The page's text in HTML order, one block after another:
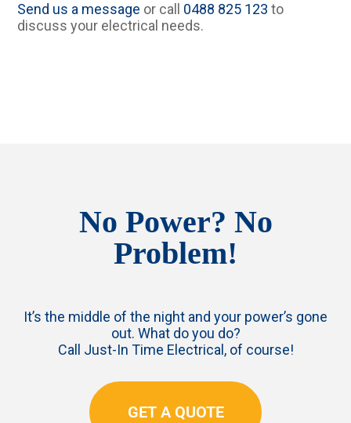
Send us a message or call 0488 825 123 to
discuss your electrical needs.
No Power? No
Problem!
It’s the middle of the night and your power’s gone
out. What do you do?
Call Just-In Time Electrical, of course!
GET A QUOTE